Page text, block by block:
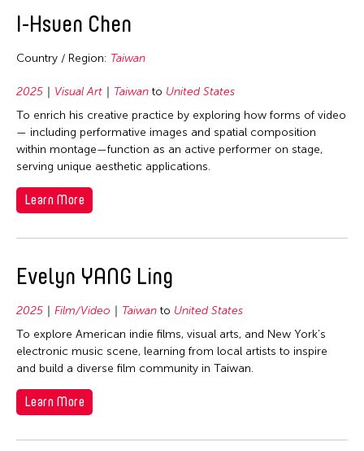
France
Hong Kong
India
Indonesia
Italy
Japan
Macau
Myanmar
Nepal
Netherlands
2019
2018
2015
2014
2012
2011
2009
2008
2007
2006
2005
2004
2003
Curation
Ethnomusicology
Film/Video
Literature
Museum Studies
Music
Other
Visual Art
Brunei
Cambodia
East Timor
Finland
Hong Kong
India
Indonesia
Japan
Laos
Macau
Malaysia
Mongolia
Myanmar
I-Hsuen Chen
Country / Region: Taiwan
2025 Visual Art Taiwan to United States
To enrich his creative practice by exploring how forms of video
— including performative images and spatial composition
within montage—function as an active performer on stage,
serving unique aesthetic applications.
Learn More
Evelyn YANG Ling
2025 Film/Video Taiwan to United States
To explore American indie films, visual arts, and New York’s
electronic music scene, learning from local artists to inspire
and build a diverse film community in Taiwan.
Learn More